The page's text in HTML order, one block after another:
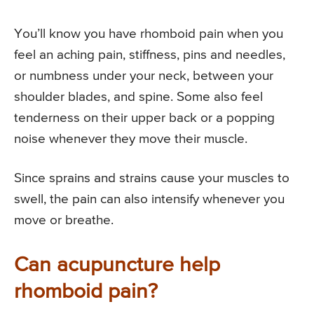
You’ll know you have rhomboid pain when you
feel an aching pain, stiffness, pins and needles,
or numbness under your neck, between your
shoulder blades, and spine. Some also feel
tenderness on their upper back or a popping
noise whenever they move their muscle.
Since sprains and strains cause your muscles to
swell, the pain can also intensify whenever you
move or breathe.
Can acupuncture help
rhomboid pain?